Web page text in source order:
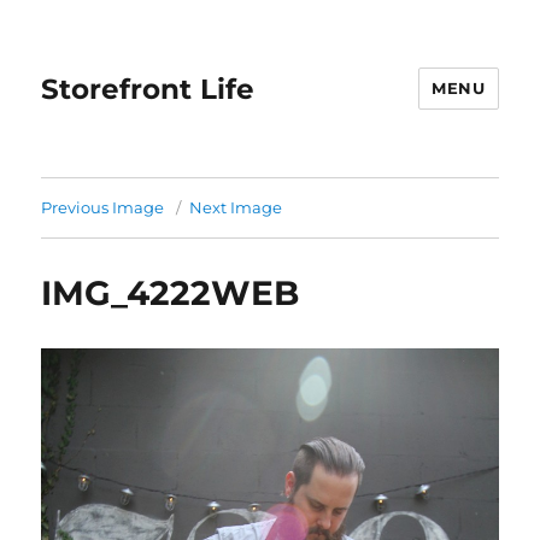
Storefront Life MENU
Previous Image Next Image
IMG_4222WEB